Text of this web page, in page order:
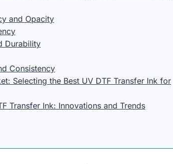
and Opacity
Durability
Consistency
Selecting the Best UV DTF Transfer Ink for
Transfer Ink: Innovations and Trends